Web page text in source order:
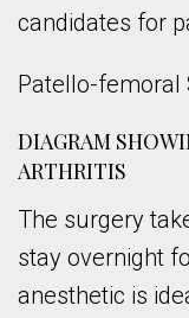
candidates for
Patello-femoral
DIAGRAM
ARTHRITIS
The surgery
stay overnight
anesthetic is